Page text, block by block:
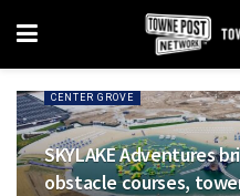
CENTER GROVE
SKYLAKE Adventures
obstacle courses,